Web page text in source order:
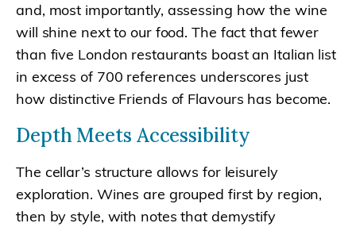
and, most importantly, assessing how the wine
will shine next to our food. The fact that fewer
than five London restaurants boast an Italian list
in excess of 700 references underscores just
how distinctive Friends of Flavours has become.
Depth Meets Accessibility
The cellar’s structure allows for leisurely
exploration. Wines are grouped first by region,
then by style, with notes that demystify